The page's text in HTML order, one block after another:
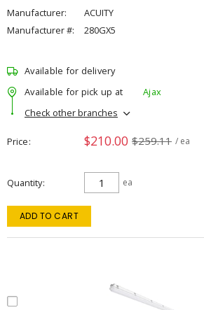
Manufacturer:
ACUITY
Manufacturer #:
280GX5
Available for delivery
Available for pick up at
Ajax
Check other branches
Price $210.00 $259.11 / ea
Quantity ea
ADD TO CART